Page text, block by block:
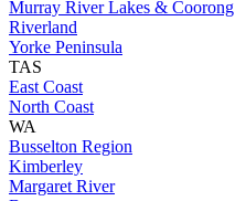
Murray River Lakes & Coorong
Riverland
Yorke Peninsula
TAS
East Coast
North Coast
WA
Busselton Region
Kimberley
Margaret River